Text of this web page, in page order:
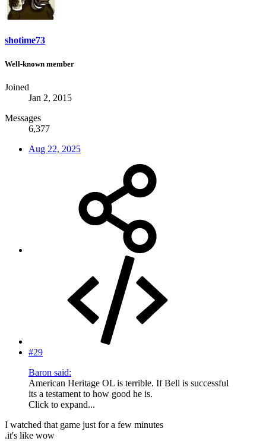
shotime73
Well-known member
Joined
Jan 2, 2015
Messages
6,377
Aug 22, 2025
#29
Baron said:
American Heritage OL is terrible. If Bell is successful
its a testament to how good he is.
Click to expand...
I watched that game just for a few minutes
.it's like wow